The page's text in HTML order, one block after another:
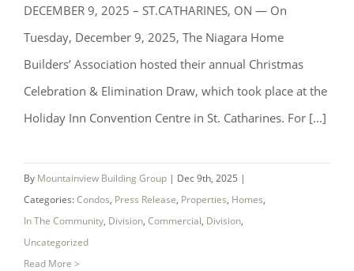
Niagara Home Builders’ Association
the Year — Mountainview Building
Group
DECEMBER 9, 2025 – ST.CATHARINES, ON — On
Tuesday, December 9, 2025, The Niagara Home
Builders’ Association hosted their annual Christmas
Celebration & Elimination Draw, which took place at the
Holiday Inn Convention Centre in St. Catharines. For [...]
By Mountainview Building Group | Dec 9th, 2025 |
Categories:Condos, Press Release, Properties, Homes,
In The Community, Division, Commercial, Division,
Uncategorized
Read More >